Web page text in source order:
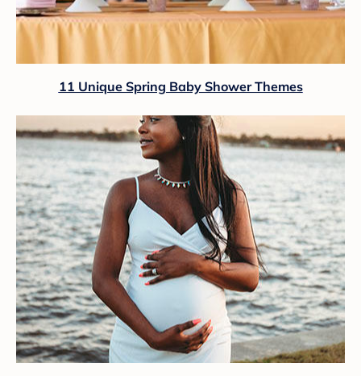
11 Unique Spring Baby Shower Themes